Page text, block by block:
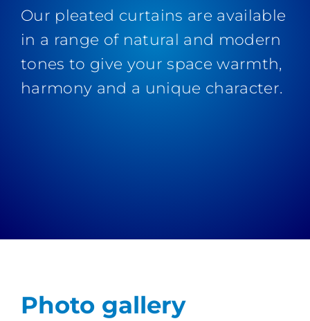
Our pleated curtains are available
in a range of natural and modern
tones to give your space warmth,
harmony and a unique character.
Photo gallery